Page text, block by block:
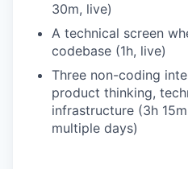
30m, live)
A technical screen
codebase (1h, live)
Three non-coding
product thinking,
infrastructure (3h
multiple days)